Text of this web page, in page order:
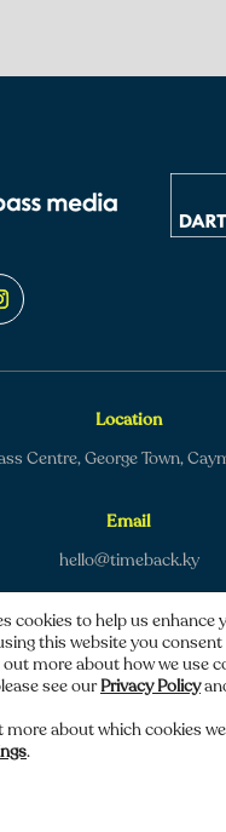
Location
Centre, George Town,
Email
hello@timeback.ky
© 2026 TimeBack | All
Privacy policy
cookies to help us enhance
this website you
more about how we use
see ourPrivacy Policy
about which cookies
.